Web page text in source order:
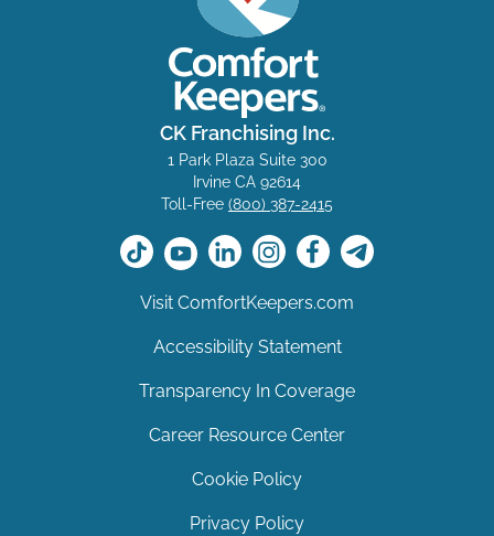
CK Franchising Inc.
1 Park Plaza Suite 300
Irvine CA 92614
Toll-Free (800) 387-2415
Visit ComfortKeepers.com
Accessibility Statement
Transparency In Coverage
Career Resource Center
Cookie Policy
Privacy Policy